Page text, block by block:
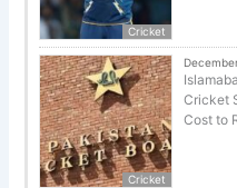
Cricket
Cricket
Cricket
Cost to